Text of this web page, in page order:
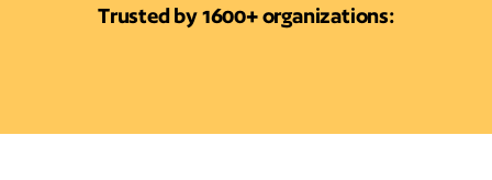
Trusted by 1600+ organizations: